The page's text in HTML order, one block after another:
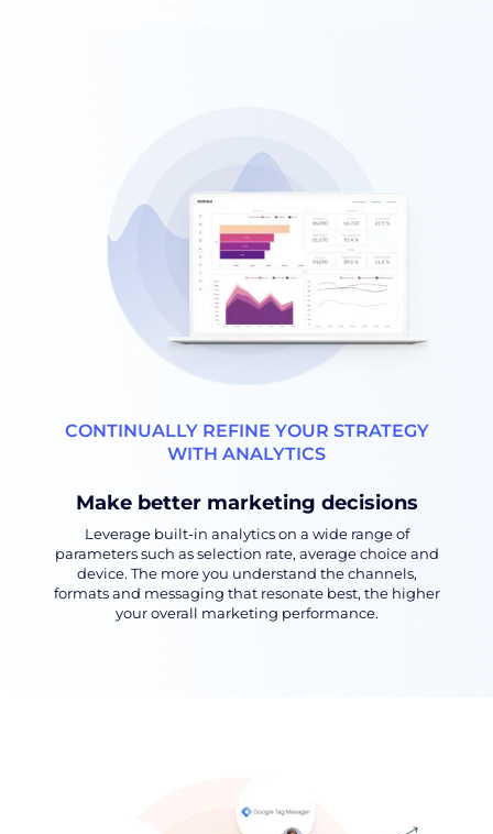
CONTINUALLY REFINE YOUR STRATEGY
WITH ANALYTICS
Make better marketing decisions
Leverage built-in analytics on a wide range of
parameters such as selection rate, average choice and
device. The more you understand the channels,
formats and messaging that resonate best, the higher
your overall marketing performance.